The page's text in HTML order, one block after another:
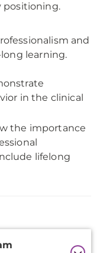
positioning.
and
learning.
in the clinical
the importance
lifelong